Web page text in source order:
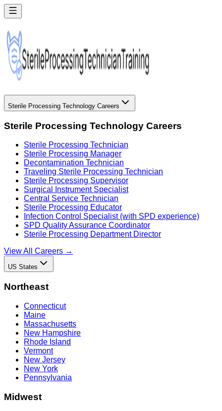
Sterile Processing Technology Careers
Sterile Processing Technology Careers
Sterile Processing Technician
Sterile Processing Manager
Decontamination Technician
Traveling Sterile Processing Technician
Sterile Processing Supervisor
Surgical Instrument Specialist
Central Service Technician
Sterile Processing Educator
Infection Control Specialist (with SPD experience)
SPD Quality Assurance Coordinator
Sterile Processing Department Director
View All Careers →
US States
Northeast
Connecticut
Maine
Massachusetts
New Hampshire
Rhode Island
Vermont
New Jersey
New York
Pennsylvania
Midwest